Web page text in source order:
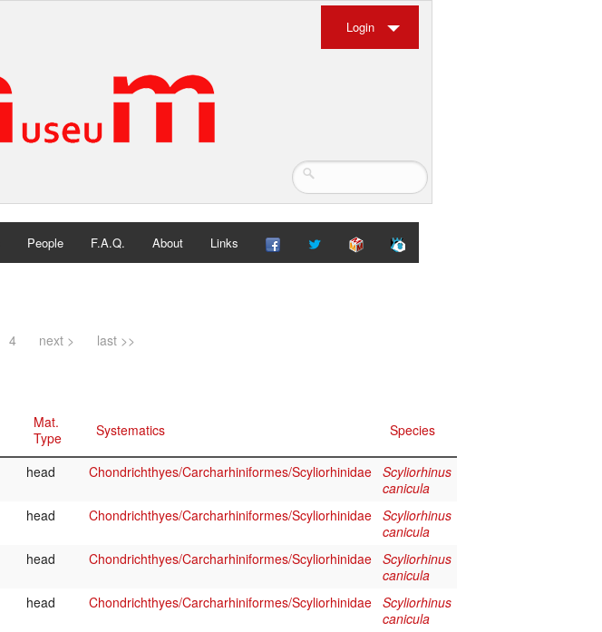
Login
People F.A.Q. About Links
4 next > last >>
Mat.
Type
Systematics Species
head Chondrichthyes/Carcharhiniformes/Scyliorhinidae Scyliorhinus
canicula
head Chondrichthyes/Carcharhiniformes/Scyliorhinidae Scyliorhinus
canicula
head Chondrichthyes/Carcharhiniformes/Scyliorhinidae Scyliorhinus
canicula
head Chondrichthyes/Carcharhiniformes/Scyliorhinidae Scyliorhinus
canicula